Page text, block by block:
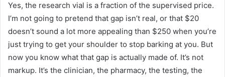
Yes, the research vial is a fraction of the supervised price.
I’m not going to pretend that gap isn’t real, or that $20
doesn’t sound a lot more appealing than $250 when you’re
just trying to get your shoulder to stop barking at you. But
now you know what that gap is actually made of. It’s not
markup. It’s the clinician, the pharmacy, the testing, the